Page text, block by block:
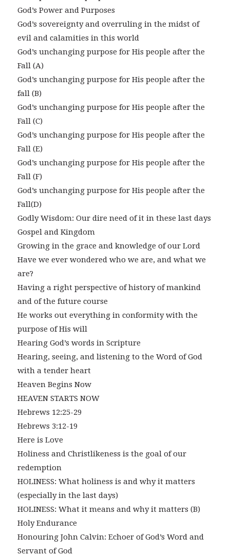
God’s Power and Purposes
God’s sovereignty and overruling in the midst of
evil and calamities in this world
God’s unchanging purpose for His people after the
Fall (A)
God’s unchanging purpose for His people after the
fall (B)
God’s unchanging purpose for His people after the
Fall (C)
God’s unchanging purpose for His people after the
Fall (E)
God’s unchanging purpose for His people after the
Fall (F)
God’s unchanging purpose for His people after the
Fall(D)
Godly Wisdom: Our dire need of it in these last days
Gospel and Kingdom
Growing in the grace and knowledge of our Lord
Have we ever wondered who we are, and what we
are?
Having a right perspective of history of mankind
and of the future course
He works out everything in conformity with the
purpose of His will
Hearing God’s words in Scripture
Hearing, seeing, and listening to the Word of God
with a tender heart
Heaven Begins Now
HEAVEN STARTS NOW
Hebrews 12:25-29
Hebrews 3:12-19
Here is Love
Holiness and Christlikeness is the goal of our
redemption
HOLINESS: What holiness is and why it matters
(especially in the last days)
HOLINESS: What it means and why it matters (B)
Holy Endurance
Honouring John Calvin: Echoer of God’s Word and
Servant of God